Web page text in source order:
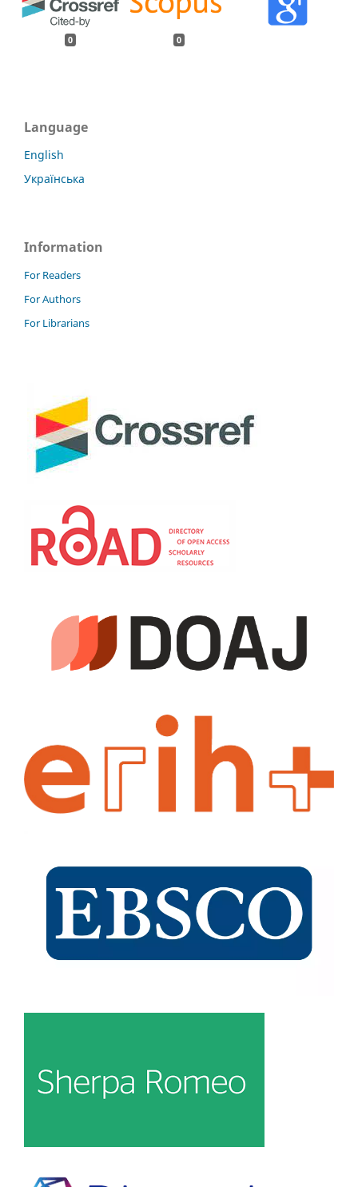
0 0
Language
English
Українська
Information
For Readers
For Authors
For Librarians